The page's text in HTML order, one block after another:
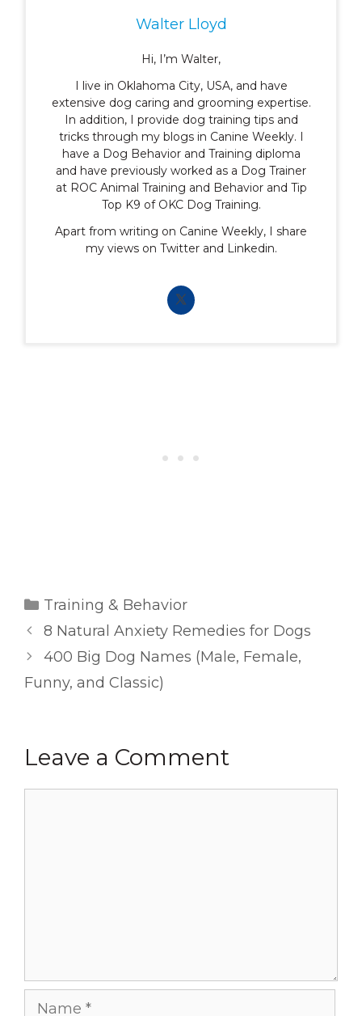
Walter Lloyd
Hi, I’m Walter,
I live in Oklahoma City, USA, and have
extensive dog caring and grooming expertise.
In addition, I provide dog training tips and
tricks through my blogs in Canine Weekly. I
have a Dog Behavior and Training diploma
and have previously worked as a Dog Trainer
at ROC Animal Training and Behavior and Tip
Top K9 of OKC Dog Training.
Apart from writing on Canine Weekly, I share
my views on Twitter and Linkedin.
Categories
Training & Behavior
8 Natural Anxiety Remedies for Dogs
400 Big Dog Names (Male, Female,
Funny, and Classic)
Leave a Comment
Name